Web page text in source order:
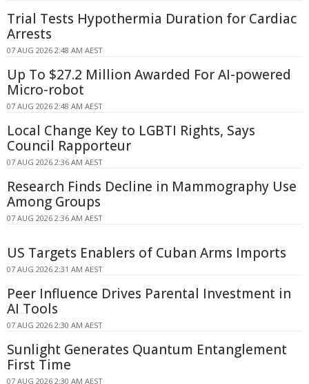
Trial Tests Hypothermia Duration for Cardiac
Arrests
07 AUG 2026 2:48 AM AEST
Up To $27.2 Million Awarded For AI-powered
Micro-robot
07 AUG 2026 2:48 AM AEST
Local Change Key to LGBTI Rights, Says
Council Rapporteur
07 AUG 2026 2:36 AM AEST
Research Finds Decline in Mammography Use
Among Groups
07 AUG 2026 2:36 AM AEST
US Targets Enablers of Cuban Arms Imports
07 AUG 2026 2:31 AM AEST
Peer Influence Drives Parental Investment in
AI Tools
07 AUG 2026 2:30 AM AEST
Sunlight Generates Quantum Entanglement
First Time
07 AUG 2026 2:30 AM AEST